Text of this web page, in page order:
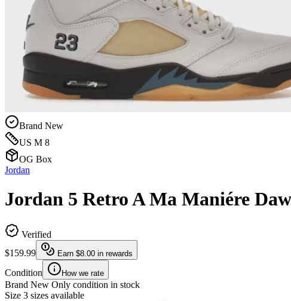
Brand New
US M 8
OG Box
Jordan
Jordan 5 Retro A Ma Maniére
Verified
$159.99
Earn $8.00 in rewards
Condition How we rate
Brand New Only condition in stock
Size 3 sizes available